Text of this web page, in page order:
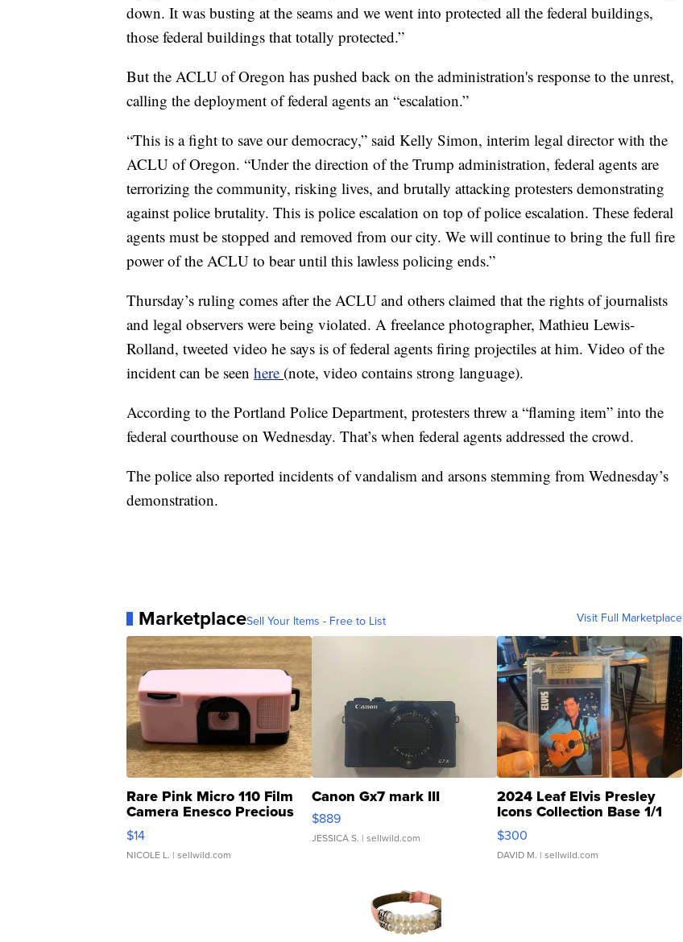
down. It was busting at the seams and we went into protected all the federal buildings,
those federal buildings that totally protected.”
But the ACLU of Oregon has pushed back on the administration's response to the unrest,
calling the deployment of federal agents an “escalation.”
“This is a fight to save our democracy,” said Kelly Simon, interim legal director with the
ACLU of Oregon. “Under the direction of the Trump administration, federal agents are
terrorizing the community, risking lives, and brutally attacking protesters demonstrating
against police brutality. This is police escalation on top of police escalation. These federal
agents must be stopped and removed from our city. We will continue to bring the full fire
power of the ACLU to bear until this lawless policing ends.”
Thursday’s ruling comes after the ACLU and others claimed that the rights of journalists
and legal observers were being violated. A freelance photographer, Mathieu Lewis-
Rolland, tweeted video he says is of federal agents firing projectiles at him. Video of the
incident can be seen here (note, video contains strong language).
According to the Portland Police Department, protesters threw a “flaming item” into the
federal courthouse on Wednesday. That’s when federal agents addressed the crowd.
The police also reported incidents of vandalism and arsons stemming from Wednesday’s
demonstration.
MarketplaceSell Your Items - Free to List Visit Full Marketplace
Rare Pink Micro 110 Film
Camera Enesco Precious
Moments TD4
$14
NICOLE L. | sellwild.com
Canon Gx7 mark III
$889
JESSICA S. | sellwild.com
2024 Leaf Elvis Presley
Icons Collection Base 1/1
SSP Clear ...
$300
DAVID M. | sellwild.com